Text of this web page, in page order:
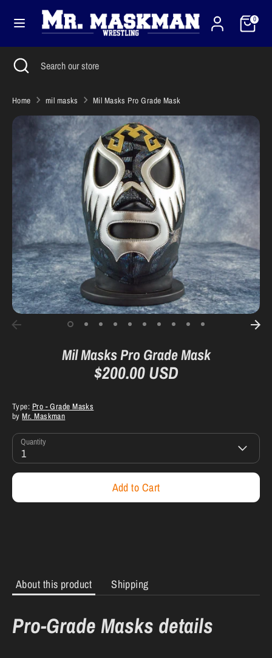
content
Cart0
Currency
United States (USD $)
SearchSearch
our
Search Search
our
Close
search
Home mil masks Mil Masks Pro Grade Mask
Mil Masks Pro Grade Mask
$200.00 USD
Type: Pro - Grade Masks
byMr. Maskman
Quantity
1
Add to Cart
About this product Shipping
Pro-Grade Masks details